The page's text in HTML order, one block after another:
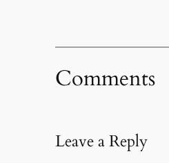
Comments
Leave a Reply